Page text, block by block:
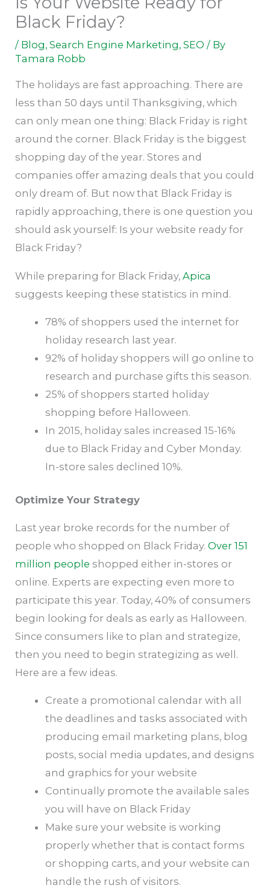
Black Friday?
/ Blog,Search Engine Marketing,SEO / By
Tamara Robb
The holidays are fast approaching. There are
less than 50 days until Thanksgiving, which
can only mean one thing: Black Friday is right
around the corner. Black Friday is the biggest
shopping day of the year. Stores and
companies offer amazing deals that you could
only dream of. But now that Black Friday is
rapidly approaching, there is one question you
should ask yourself: Is your website ready for
Black Friday?
While preparing for Black Friday, Apica
suggests keeping these statistics in mind.
78% of shoppers used the internet for
holiday research last year.
92% of holiday shoppers will go online to
research and purchase gifts this season.
25% of shoppers started holiday
shopping before Halloween.
In 2015, holiday sales increased 15-16%
due to Black Friday and Cyber Monday.
In-store sales declined 10%.
Optimize Your Strategy
Last year broke records for the number of
people who shopped on Black Friday. Over 151
million people shopped either in-stores or
online. Experts are expecting even more to
participate this year. Today, 40% of consumers
begin looking for deals as early as Halloween.
Since consumers like to plan and strategize,
then you need to begin strategizing as well.
Here are a few ideas.
Create a promotional calendar with all
the deadlines and tasks associated with
producing email marketing plans, blog
posts, social media updates, and designs
and graphics for your website
Continually promote the available sales
you will have on Black Friday
Make sure your website is working
properly whether that is contact forms
or shopping carts, and your website can
handle the rush of visitors.